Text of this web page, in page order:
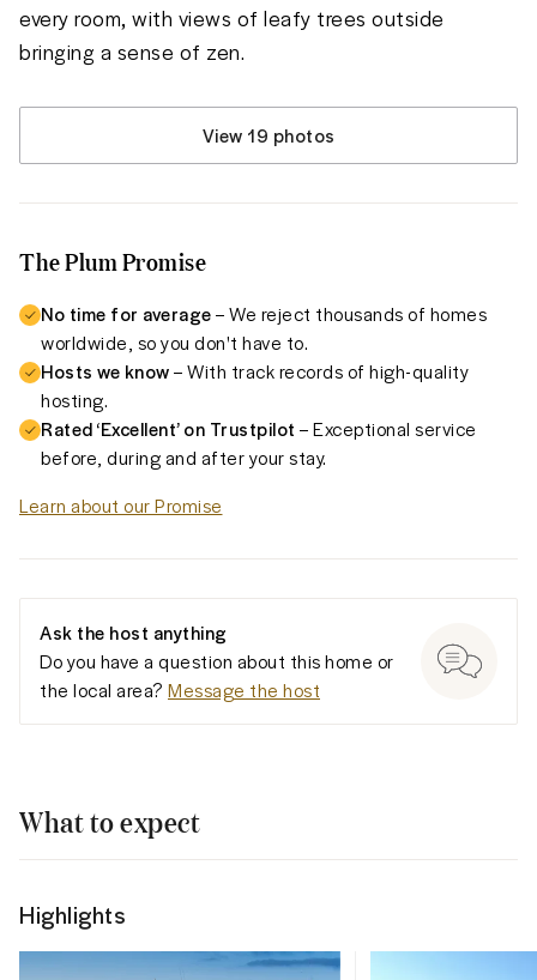
every room, with views of leafy trees outside
bringing a sense of zen.
View 19 photos
The Plum Promise
No time for average– We reject thousands of homes
worldwide, so you don't have to.
Hosts we know– With track records of high-quality
hosting.
Rated ‘Excellent’ on Trustpilot – Exceptional service
before, during and after your stay.
Learn about our Promise
Ask the host anything
Do you have a question about this home or
the local area? Message the host
What to expect
Highlights